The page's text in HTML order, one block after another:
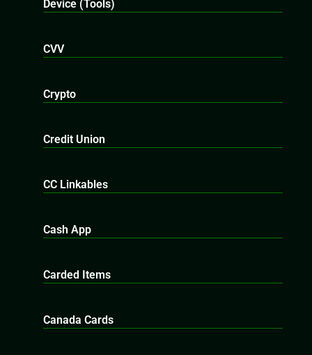
Device (Tools)
CVV
Crypto
Credit Union
CC Linkables
Cash App
Carded Items
Canada Cards